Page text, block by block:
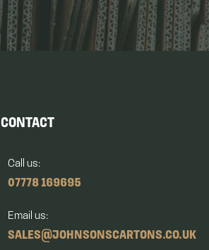
CONTACT
Call us:
07778 169695
Email us:
SALES@JOHNSONSCARTONS.CO.UK